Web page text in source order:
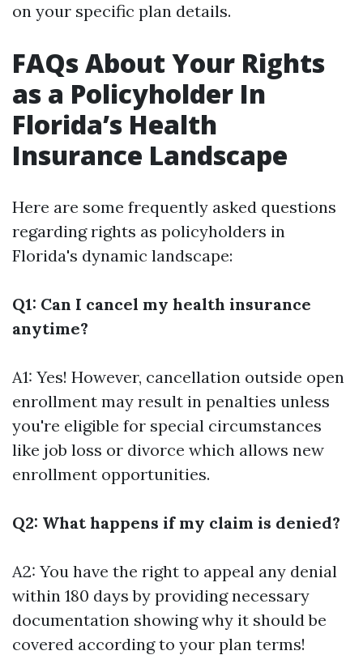
on your specific plan details.
FAQs About Your Rights
as a Policyholder In
Florida’s Health
Insurance Landscape
Here are some frequently asked questions
regarding rights as policyholders in
Florida's dynamic landscape:
Q1: Can I cancel my health insurance
anytime?
A1: Yes! However, cancellation outside open
enrollment may result in penalties unless
you're eligible for special circumstances
like job loss or divorce which allows new
enrollment opportunities.
Q2: What happens if my claim is denied?
A2: You have the right to appeal any denial
within 180 days by providing necessary
documentation showing why it should be
covered according to your plan terms!